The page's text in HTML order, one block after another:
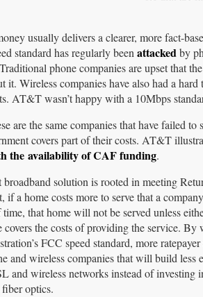
usually delivers a clearer, more fact-
standard has regularly been attacked by
phone companies are upset that
it. Wireless companies have also had a
AT&T wasn’t happy with a 10Mbps
are the same companies that have failed
covers part of their costs. AT&T
the availability of CAF funding.
broadband solution is rooted in meeting
if a home costs more to serve that a
that home will not be served unless
covers the costs of providing the service.
FCC speed standard, more
and wireless companies that will build less
and wireless networks instead of investing
optics.